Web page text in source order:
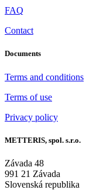
FAQ
Contact
Documents
Terms and conditions
Terms of use
Privacy policy
METTERIS, spol. s.r.o.
Závada 48
991 21 Závada
Slovenská republika